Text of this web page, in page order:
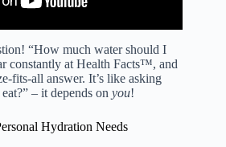
“How much water should I
constantly at Health Facts™, and
fits-all answer. It’s like asking
– it depends on you!
Hydration Needs